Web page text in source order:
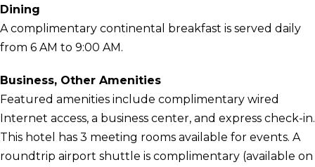
Dining
A complimentary continental breakfast is served daily
from 6 AM to 9:00 AM.
Business, Other Amenities
Featured amenities include complimentary wired
Internet access, a business center, and express check-in.
This hotel has 3 meeting rooms available for events. A
roundtrip airport shuttle is complimentary (available on